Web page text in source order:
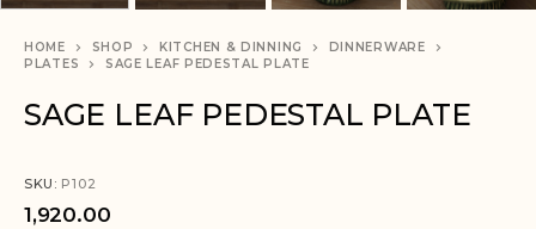
HOME SHOP KITCHEN & DINNING
DINNERWARE
PLATES
SAGE LEAF PEDESTAL PLATE
SAGE LEAF PEDESTAL PLATE
SKU: P102
1,920.00